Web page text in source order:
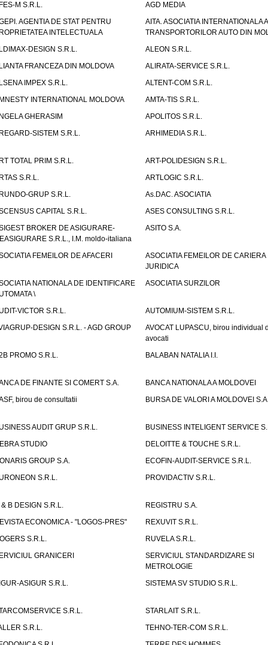
M S.R.L.
AGD MEDIA
AGENTIA DE STAT PENTRU
INTELECTUALA
AITA. ASOCIATIA INTERNATIONALA A
TRANSPORTORILOR AUTO DIN
DESIGN S.R.L.
ALEON S.R.L.
FRANCEZA DIN MOLDOVA
ALIRATA-SERVICE S.R.L.
IMPEX S.R.L.
ALTENT-COM S.R.L.
INTERNATIONAL MOLDOVA
AMTA-TIS S.R.L.
GHERASIM
APOLITOS S.R.L.
SISTEM S.R.L.
ARHIMEDIA S.R.L.
TOTAL PRIM S.R.L.
ART-POLIDESIGN S.R.L.
S.R.L.
ARTLOGIC S.R.L.
GRUP S.R.L.
As.DAC. ASOCIATIA
CAPITAL S.R.L.
ASES CONSULTING S.R.L.
BROKER DE ASIGURARE-
S.R.L., I.M. moldo-italiana
ASITO S.A.
FEMEILOR DE AFACERI
ASOCIATIA FEMEILOR DE CARIERA
JURIDICA
NATIONALA DE IDENTIFICARE
\
ASOCIATIA SURZILOR
VICTOR S.R.L.
AUTOMIUM-SISTEM S.R.L.
DESIGN S.R.L. - AGD GROUP
AVOCAT LUPASCU, birou individual
avocati
PROMO S.R.L.
BALABAN NATALIA I.I.
DE FINANTE SI COMERT S.A.
BANCA NATIONALA A MOLDOVEI
birou de consultatii
BURSA DE VALORI A MOLDOVEI
AUDIT GRUP S.R.L.
BUSINESS INTELIGENT SERVICE
STUDIO
DELOITTE & TOUCHE S.R.L.
GROUP S.A.
ECOFIN-AUDIT-SERVICE S.R.L.
S.R.L.
PROVIDACTIV S.R.L.
B DESIGN S.R.L.
REGISTRU S.A.
ECONOMICA - "LOGOS-PRES"
REXUVIT S.R.L.
S.R.L.
RUVELA S.R.L.
GRANICERI
SERVICIUL STANDARDIZARE SI
METROLOGIE
ASIGUR S.R.L.
SISTEMA SV STUDIO S.R.L.
S.R.L.
STARLAIT S.R.L.
S.R.L.
TEHNO-TER-COM S.R.L.